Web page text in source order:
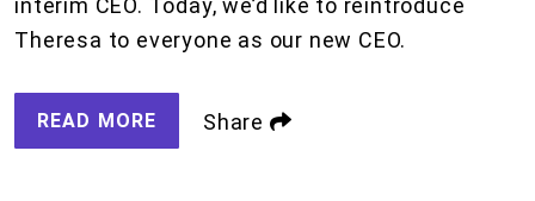
Theresa to everyone as our new CEO.
READ MORE Share